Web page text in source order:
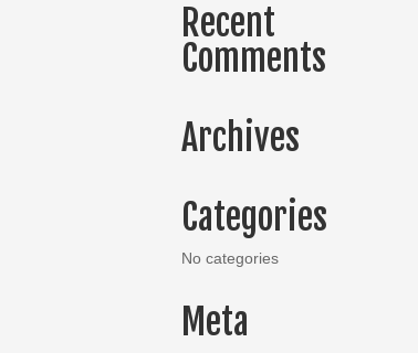
Recent
Comments
Archives
Categories
No categories
Meta